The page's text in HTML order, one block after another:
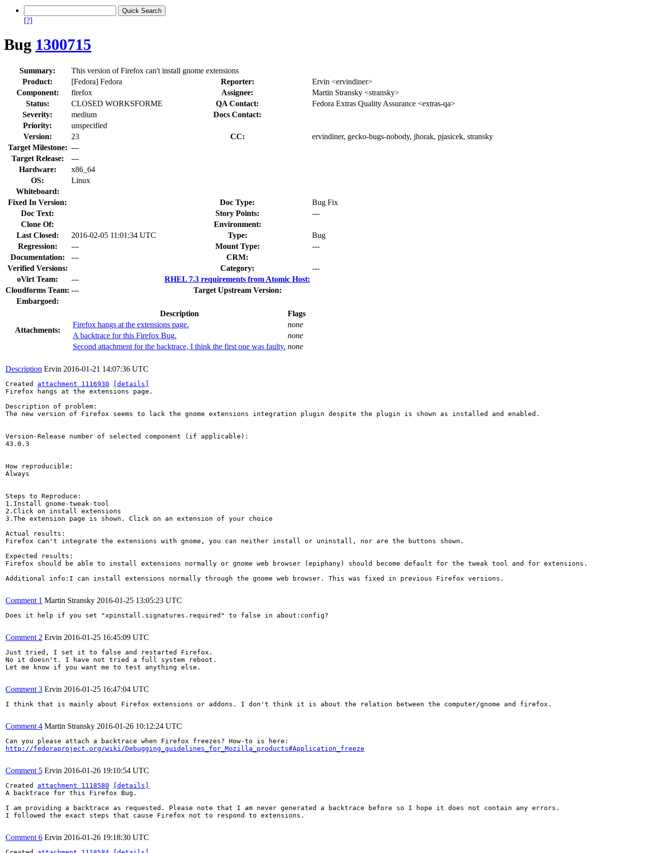
[?]
Bug 1300715
Summary:
This version of Firefox can't install gnome extensions
Product:
[Fedora] Fedora Reporter:
Ervin <ervindiner>
Component:
firefox Assignee:
Martin Stransky <stransky>
Status:
CLOSED WORKSFORME QA Contact:
Fedora Extras Quality Assurance <extras-qa>
Severity:
medium
Docs Contact:
Priority:
unspecified
Version:
23 CC:
ervindiner, gecko-bugs-nobody, jhorak, pjasicek, stransky
Target Milestone: ---
Target Release:
---
Hardware:
x86_64
OS:
Linux
Whiteboard:
Fixed In Version:
Doc Type:
Bug Fix
Doc Text:
Story Points:
---
Clone Of:
Environment:
Last Closed:
2016-02-05 11:01:34 UTC Type:
Bug
Regression:
--- Mount Type:
---
Documentation:
---
CRM:
Verified Versions:
Category:
---
oVirt Team:
---
RHEL 7.3 requirements from Atomic Host:
Cloudforms Team: ---
Target Upstream Version:
Embargoed:
Attachments:
Description
Flags
Firefox hangs at the extensions page.
none
A backtrace for this Firefox Bug.
none
Second attachment for the backtrace, I think the first one was faulty. none
Description Ervin 2016-01-21 14:07:36 UTC
Created attachment 1116930
[details]
Firefox hangs at the extensions page.
Description of problem:
The new version of Firefox seems to lack the gnome extensions integration plugin despite the plugin is shown as installed and enabled.
Version-Release number of selected component (if applicable):
43.0.3
How reproducible:
Always
Steps to Reproduce:
1.Install gnome-tweak-tool
2.Click on install extensions
3.The extension page is shown. Click on an extension of your choice
Actual results:
Firefox can't integrate the extensions with gnome, you can neither install or uninstall, nor are the buttons shown.
Expected results:
Firefox should be able to install extensions normally or gnome web browser (epiphany) should become default for the tweak tool and for extensions.
Additional info:I can install extensions normally through the gnome web browser. This was fixed in previous Firefox versions.
Comment 1 Martin Stransky 2016-01-25 13:05:23 UTC
Does it help if you set "xpinstall.signatures.required" to false in about:config?
Comment 2 Ervin 2016-01-25 16:45:09 UTC
Just tried, I set it to false and restarted Firefox.
No it doesn't. I have not tried a full system reboot.
Let me know if you want me to test anything else.
Comment 3 Ervin 2016-01-25 16:47:04 UTC
I think that is mainly about Firefox extensions or addons. I don't think it is about the relation between the computer/gnome and firefox.
Comment 4 Martin Stransky 2016-01-26 10:12:24 UTC
http://fedoraproject.org/wiki/Debugging_guidelines_for_Mozilla_products#Application_freeze
Comment 5 Ervin 2016-01-26 19:10:54 UTC
Created attachment 1118580
[details]
A backtrace for this Firefox Bug.
I am providing a backtrace as requested. Please note that I am never generated a backtrace before so I hope it does not contain any errors.
I followed the exact steps that cause Firefox not to respond to extensions.
Comment 6 Ervin 2016-01-26 19:18:30 UTC